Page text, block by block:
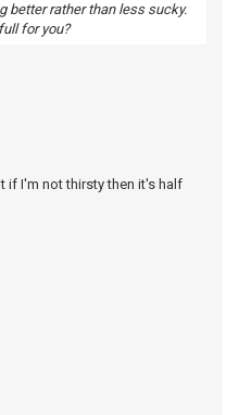
better rather than less sucky.
for you?
if I'm not thirsty then it's half